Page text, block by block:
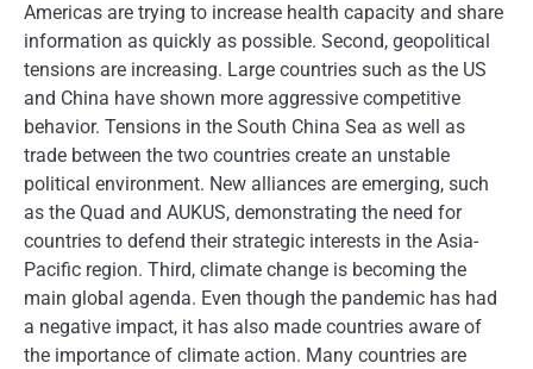
Americas are trying to increase health capacity and share
information as quickly as possible. Second, geopolitical
tensions are increasing. Large countries such as the US
and China have shown more aggressive competitive
behavior. Tensions in the South China Sea as well as
trade between the two countries create an unstable
political environment. New alliances are emerging, such
as the Quad and AUKUS, demonstrating the need for
countries to defend their strategic interests in the Asia-
Pacific region. Third, climate change is becoming the
main global agenda. Even though the pandemic has had
a negative impact, it has also made countries aware of
the importance of climate action. Many countries are